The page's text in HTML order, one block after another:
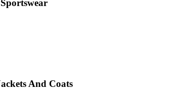
And Coats